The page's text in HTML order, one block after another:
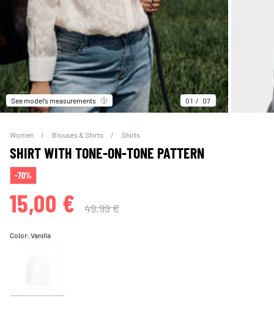
See model’s measurements 01 07
Women Blouses & Shirts Shirts
SHIRT WITH TONE-ON-TONE PATTERN
-70%
15,00 € 49,99 €
Color:Vanilla